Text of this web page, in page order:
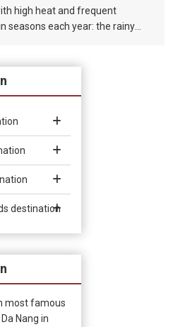
high heat and frequent
seasons each year: the rainy
destination
most famous
Nang in